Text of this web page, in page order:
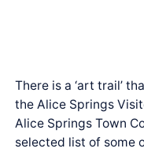
There is a ‘art trail’
the Alice Springs
Alice Springs Town
selected list of some